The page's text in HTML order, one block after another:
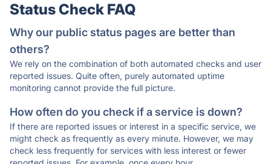
Status Check FAQ
Why our public status pages are better than
others?
We rely on the combination of both automated checks and user
reported issues. Quite often, purely automated uptime
monitoring cannot provide the full picture.
How often do you check if a service is down?
If there are reported issues or interest in a specific service, we
might check as frequently as every minute. However, we may
check less frequently for services with less interest or fewer